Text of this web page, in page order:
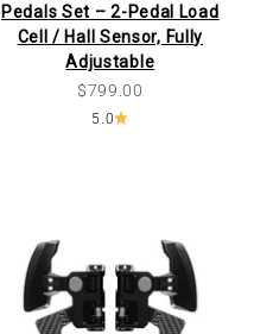
Pedals Set – 2-Pedal Load
Cell / Hall Sensor, Fully
Adjustable
Sale price
$799.00
5.0